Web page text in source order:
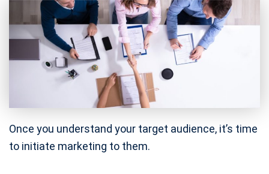
Once you understand your target audience, it’s time
to initiate marketing to them.